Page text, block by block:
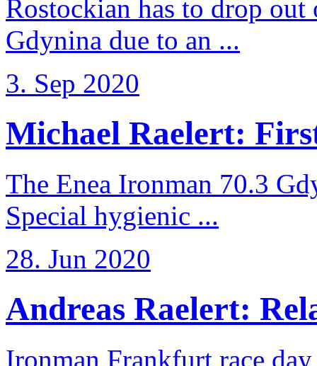
Rostockian has to drop
Gdynina due to an ...
3. Sep 2020
Michael Raelert:
The Enea Ironman 70.3
Special hygienic ...
28. Jun 2020
Andreas Raelert:
Ironman Frankfurt race